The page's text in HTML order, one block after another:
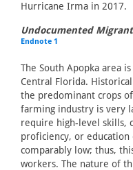
Hurricane Irma in 2017.
Undocumented
Endnote 1
The South Apopka area
Central Florida.
the predominant crops
farming industry is very
require high-level skills,
proficiency, or education
comparably low; thus,
workers. The nature of